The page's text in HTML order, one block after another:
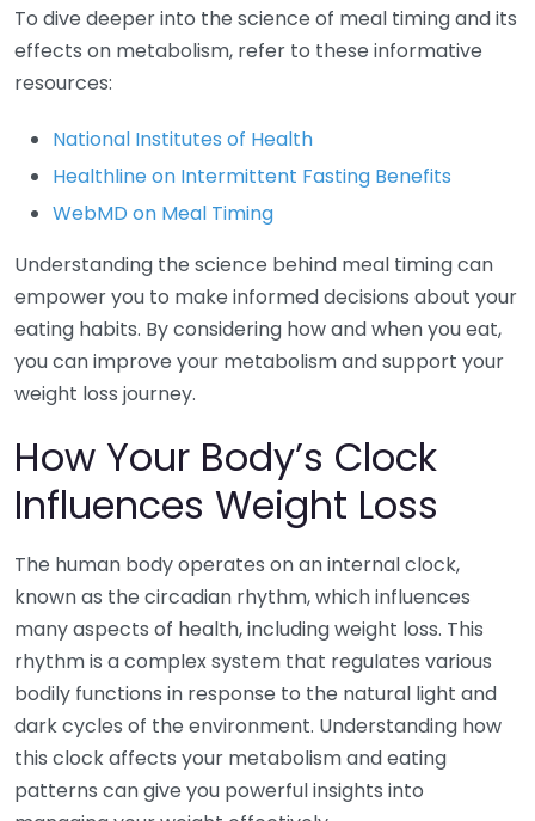
To dive deeper into the science of meal timing and its
effects on metabolism, refer to these informative
resources:
National Institutes of Health
Healthline on Intermittent Fasting Benefits
WebMD on Meal Timing
Understanding the science behind meal timing can
empower you to make informed decisions about your
eating habits. By considering how and when you eat,
you can improve your metabolism and support your
weight loss journey.
How Your Body’s Clock
Influences Weight Loss
The human body operates on an internal clock,
known as the circadian rhythm, which influences
many aspects of health, including weight loss. This
rhythm is a complex system that regulates various
bodily functions in response to the natural light and
dark cycles of the environment. Understanding how
this clock affects your metabolism and eating
patterns can give you powerful insights into